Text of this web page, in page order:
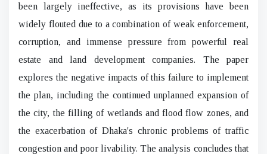
been largely ineffective, as its provisions have been
widely flouted due to a combination of weak enforcement,
corruption, and immense pressure from powerful real
estate and land development companies. The paper
explores the negative impacts of this failure to implement
the plan, including the continued unplanned expansion of
the city, the filling of wetlands and flood flow zones, and
the exacerbation of Dhaka's chronic problems of traffic
congestion and poor livability. The analysis concludes that